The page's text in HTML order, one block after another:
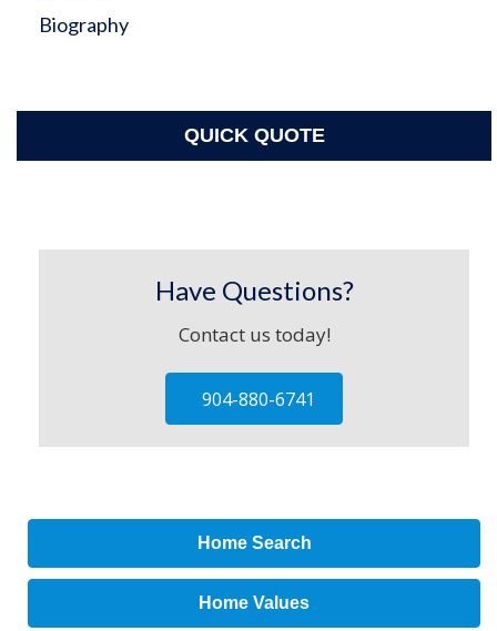
Biography
QUICK QUOTE
Have Questions?
Contact us today!
904-880-6741
Home Search
Home Values